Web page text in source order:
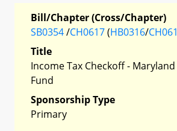
Bill/Chapter (Cross/Chapter)
SB0354/CH0617(HB0316/
Title
Income Tax Checkoff -
Fund
Sponsorship Type
Primary